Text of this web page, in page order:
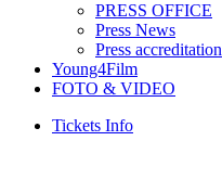
PRESS OFFICE
Press News
Press accreditation
Young4Film
FOTO & VIDEO
Tickets Info